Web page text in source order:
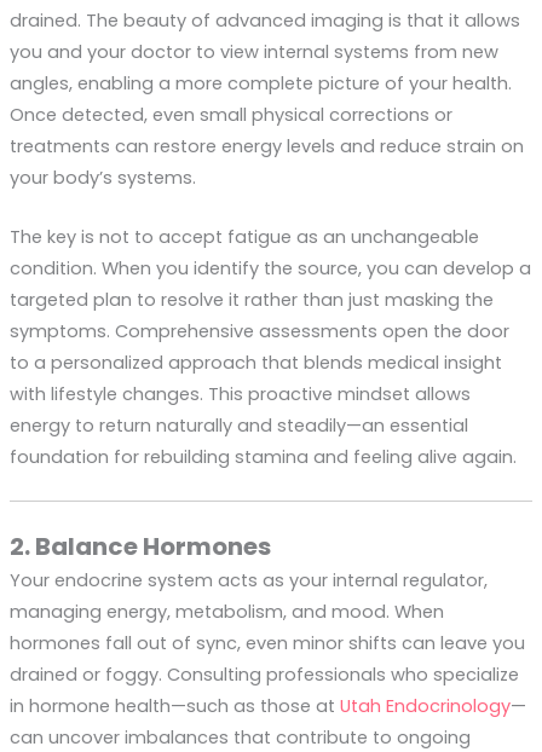
drained. The beauty of advanced imaging is that it allows
you and your doctor to view internal systems from new
angles, enabling a more complete picture of your health.
Once detected, even small physical corrections or
treatments can restore energy levels and reduce strain on
your body’s systems.
The key is not to accept fatigue as an unchangeable
condition. When you identify the source, you can develop a
targeted plan to resolve it rather than just masking the
symptoms. Comprehensive assessments open the door
to a personalized approach that blends medical insight
with lifestyle changes. This proactive mindset allows
energy to return naturally and steadily—an essential
foundation for rebuilding stamina and feeling alive again.
2. Balance Hormones
Your endocrine system acts as your internal regulator,
managing energy, metabolism, and mood. When
hormones fall out of sync, even minor shifts can leave you
drained or foggy. Consulting professionals who specialize
in hormone health—such as those at Utah Endocrinology—
can uncover imbalances that contribute to ongoing